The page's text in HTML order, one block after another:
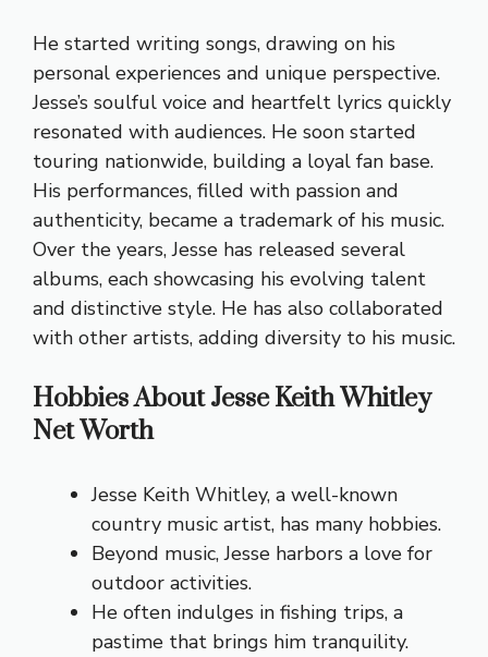
He started writing songs, drawing on his
personal experiences and unique perspective.
Jesse’s soulful voice and heartfelt lyrics quickly
resonated with audiences. He soon started
touring nationwide, building a loyal fan base.
His performances, filled with passion and
authenticity, became a trademark of his music.
Over the years, Jesse has released several
albums, each showcasing his evolving talent
and distinctive style. He has also collaborated
with other artists, adding diversity to his music.
Hobbies About Jesse Keith Whitley
Net Worth
Jesse Keith Whitley, a well-known
country music artist, has many hobbies.
Beyond music, Jesse harbors a love for
outdoor activities.
He often indulges in fishing trips, a
pastime that brings him tranquility.